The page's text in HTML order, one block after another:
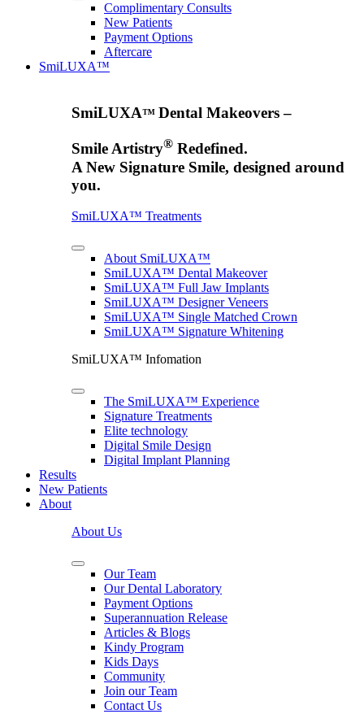
Complimentary Consults
New Patients
Payment Options
Aftercare
SmiLUXA™
SmiLUXA™ Dental Makeovers –
Smile Artistry® Redefined.
A New Signature Smile, designed around
you.
SmiLUXA™ Treatments
About SmiLUXA™
SmiLUXA™ Dental Makeover
SmiLUXA™ Full Jaw Implants
SmiLUXA™ Designer Veneers
SmiLUXA™ Single Matched Crown
SmiLUXA™ Signature Whitening
SmiLUXA™ Infomation
The SmiLUXA™ Experience
Signature Treatments
Elite technology
Digital Smile Design
Digital Implant Planning
Results
New Patients
About
About Us
Our Team
Our Dental Laboratory
Payment Options
Superannuation Release
Articles & Blogs
Kindy Program
Kids Days
Community
Join our Team
Contact Us